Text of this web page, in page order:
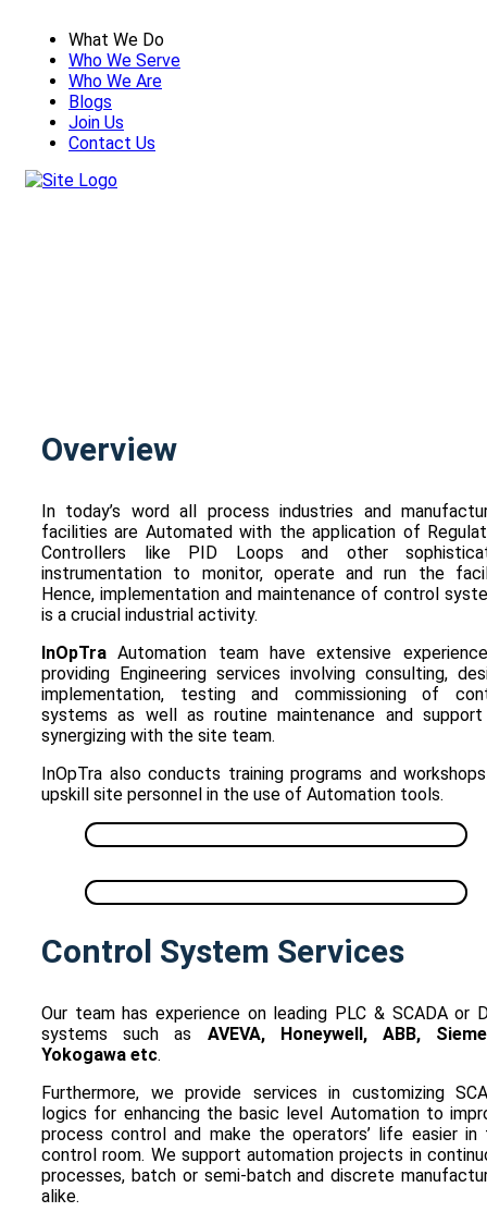
What We Do
Who We Serve
Who We Are
Blogs
Join Us
Contact Us
Overview
In today’s word all process industries and
facilities are Automated with the application of
Controllers like PID Loops and other
instrumentation to monitor, operate and run the
Hence, implementation and maintenance of control
is a crucial industrial activity.
InOpTra Automation team have extensive
providing Engineering services involving consulting,
implementation, testing and commissioning of
systems as well as routine maintenance and
synergizing with the site team.
InOpTra also conducts training programs and
upskill site personnel in the use of Automation tools.
Control System Services
Our team has experience on leading PLC & SCADA or
systems such as AVEVA, Honeywell, ABB,
Yokogawa etc.
Furthermore, we provide services in customizing
logics for enhancing the basic level Automation to
process control and make the operators’ life easier in
control room. We support automation projects in
processes, batch or semi-batch and discrete
alike.